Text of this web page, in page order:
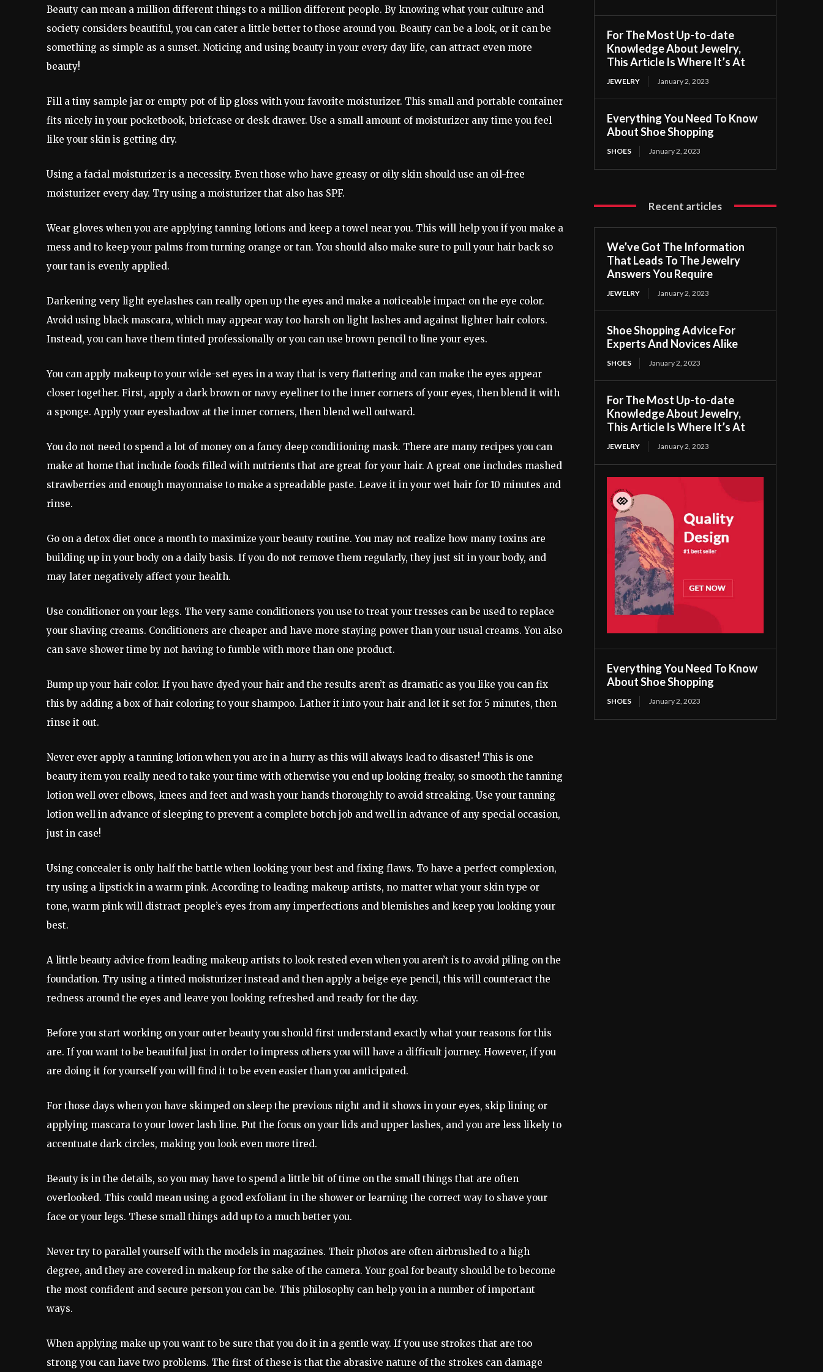
Beauty can mean a million different things to a million different people. By knowing what your culture and
society considers beautiful, you can cater a little better to those around you. Beauty can be a look, or it can be
something as simple as a sunset. Noticing and using beauty in your every day life, can attract even more
beauty!
Fill a tiny sample jar or empty pot of lip gloss with your favorite moisturizer. This small and portable container
fits nicely in your pocketbook, briefcase or desk drawer. Use a small amount of moisturizer any time you feel
like your skin is getting dry.
Using a facial moisturizer is a necessity. Even those who have greasy or oily skin should use an oil-free
moisturizer every day. Try using a moisturizer that also has SPF.
Wear gloves when you are applying tanning lotions and keep a towel near you. This will help you if you make a
mess and to keep your palms from turning orange or tan. You should also make sure to pull your hair back so
your tan is evenly applied.
Darkening very light eyelashes can really open up the eyes and make a noticeable impact on the eye color.
Avoid using black mascara, which may appear way too harsh on light lashes and against lighter hair colors.
Instead, you can have them tinted professionally or you can use brown pencil to line your eyes.
You can apply makeup to your wide-set eyes in a way that is very flattering and can make the eyes appear
closer together. First, apply a dark brown or navy eyeliner to the inner corners of your eyes, then blend it with
a sponge. Apply your eyeshadow at the inner corners, then blend well outward.
You do not need to spend a lot of money on a fancy deep conditioning mask. There are many recipes you can
make at home that include foods filled with nutrients that are great for your hair. A great one includes mashed
strawberries and enough mayonnaise to make a spreadable paste. Leave it in your wet hair for 10 minutes and
rinse.
Go on a detox diet once a month to maximize your beauty routine. You may not realize how many toxins are
building up in your body on a daily basis. If you do not remove them regularly, they just sit in your body, and
may later negatively affect your health.
Use conditioner on your legs. The very same conditioners you use to treat your tresses can be used to replace
your shaving creams. Conditioners are cheaper and have more staying power than your usual creams. You also
can save shower time by not having to fumble with more than one product.
Bump up your hair color. If you have dyed your hair and the results aren’t as dramatic as you like you can fix
this by adding a box of hair coloring to your shampoo. Lather it into your hair and let it set for 5 minutes, then
rinse it out.
Never ever apply a tanning lotion when you are in a hurry as this will always lead to disaster! This is one
beauty item you really need to take your time with otherwise you end up looking freaky, so smooth the tanning
lotion well over elbows, knees and feet and wash your hands thoroughly to avoid streaking. Use your tanning
lotion well in advance of sleeping to prevent a complete botch job and well in advance of any special occasion,
just in case!
Using concealer is only half the battle when looking your best and fixing flaws. To have a perfect complexion,
try using a lipstick in a warm pink. According to leading makeup artists, no matter what your skin type or
tone, warm pink will distract people’s eyes from any imperfections and blemishes and keep you looking your
best.
A little beauty advice from leading makeup artists to look rested even when you aren’t is to avoid piling on the
foundation. Try using a tinted moisturizer instead and then apply a beige eye pencil, this will counteract the
redness around the eyes and leave you looking refreshed and ready for the day.
Before you start working on your outer beauty you should first understand exactly what your reasons for this
are. If you want to be beautiful just in order to impress others you will have a difficult journey. However, if you
are doing it for yourself you will find it to be even easier than you anticipated.
For those days when you have skimped on sleep the previous night and it shows in your eyes, skip lining or
applying mascara to your lower lash line. Put the focus on your lids and upper lashes, and you are less likely to
accentuate dark circles, making you look even more tired.
Beauty is in the details, so you may have to spend a little bit of time on the small things that are often
overlooked. This could mean using a good exfoliant in the shower or learning the correct way to shave your
face or your legs. These small things add up to a much better you.
Never try to parallel yourself with the models in magazines. Their photos are often airbrushed to a high
degree, and they are covered in makeup for the sake of the camera. Your goal for beauty should be to become
the most confident and secure person you can be. This philosophy can help you in a number of important
ways.
When applying make up you want to be sure that you do it in a gentle way. If you use strokes that are too
strong you can have two problems. The first of these is that the abrasive nature of the strokes can damage
For The Most Up-to-date
Knowledge About Jewelry,
This Article Is Where It’s At
JEWELRY January 2, 2023
Everything You Need To Know
About Shoe Shopping
SHOES January 2, 2023
Recent articles
We’ve Got The Information
That Leads To The Jewelry
Answers You Require
JEWELRY January 2, 2023
Shoe Shopping Advice For
Experts And Novices Alike
SHOES January 2, 2023
For The Most Up-to-date
Knowledge About Jewelry,
This Article Is Where It’s At
JEWELRY January 2, 2023
Everything You Need To Know
About Shoe Shopping
SHOES January 2, 2023